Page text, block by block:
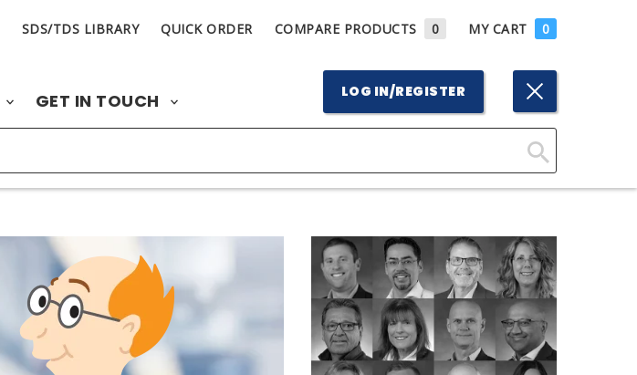
SDS/TDS LIBRARY QUICK ORDER COMPARE PRODUCTS 0 MY CART 0
GET IN TOUCH LOG IN/REGISTER
Click
Search